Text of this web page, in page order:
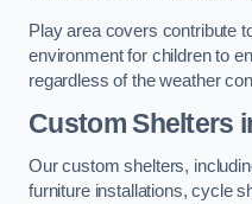
Play area covers contribute
environment for children to
regardless of the weather
Custom Shelters
Our custom shelters,
furniture installations, cycle